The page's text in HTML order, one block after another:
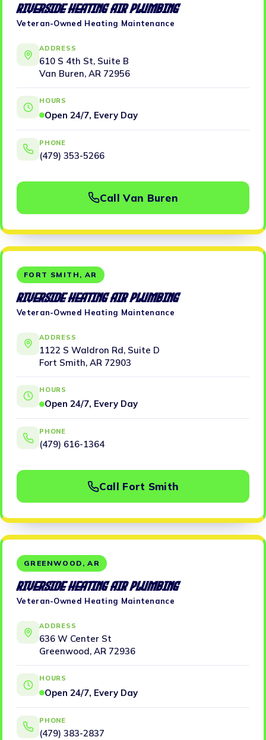
Riverside Heating Air Plumbing
Veteran-Owned Heating Maintenance
ADDRESS
610 S 4th St, Suite B
Van Buren, AR 72956
HOURS
Open 24/7, Every Day
PHONE
(479) 353-5266
Call Van Buren
FORT SMITH, AR
Riverside Heating Air Plumbing
Veteran-Owned Heating Maintenance
ADDRESS
1122 S Waldron Rd, Suite D
Fort Smith, AR 72903
HOURS
Open 24/7, Every Day
PHONE
(479) 616-1364
Call Fort Smith
GREENWOOD, AR
Riverside Heating Air Plumbing
Veteran-Owned Heating Maintenance
ADDRESS
636 W Center St
Greenwood, AR 72936
HOURS
Open 24/7, Every Day
PHONE
(479) 383-2837